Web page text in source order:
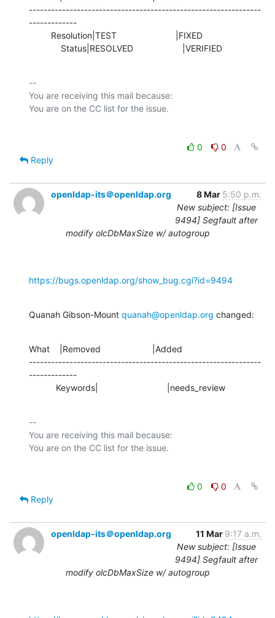
---------------------------------------------------------------
-------------
             Status|RESOLVED                    |VERIFIED
--
You are receiving this mail because:
0
0
Reply
openldap-its＠openldap.org 8 Mar 5:50 p.m.
New subject: [Issue
9494] Segfault after
modify olcDbMaxSize w/ autogroup
https://bugs.openldap.org/show_bug.cgi?id=9494
Quanah Gibson-Mount quanah@openldap.org changed:
What    |Removed                     |Added
---------------------------------------------------------------
-------------
           Keywords|                            |needs_review
--
You are receiving this mail because:
0
0
Reply
openldap-its＠openldap.org 11 Mar 9:17 a.m.
New subject: [Issue
9494] Segfault after
modify olcDbMaxSize w/ autogroup